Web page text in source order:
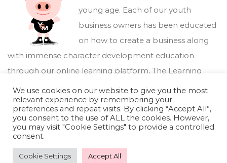
young age. Each of our youth
business owners has been educated
on how to create a business along
with immense character development education
through our online learning platform, The Learning
Marketplace .
We use cookies on our website to give you the most
relevant experience by remembering your
preferences and repeat visits. By clicking “Accept All”,
you consent to the use of ALL the cookies. However,
you may visit "Cookie Settings" to provide a controlled
consent.
Cookie Settings Accept All